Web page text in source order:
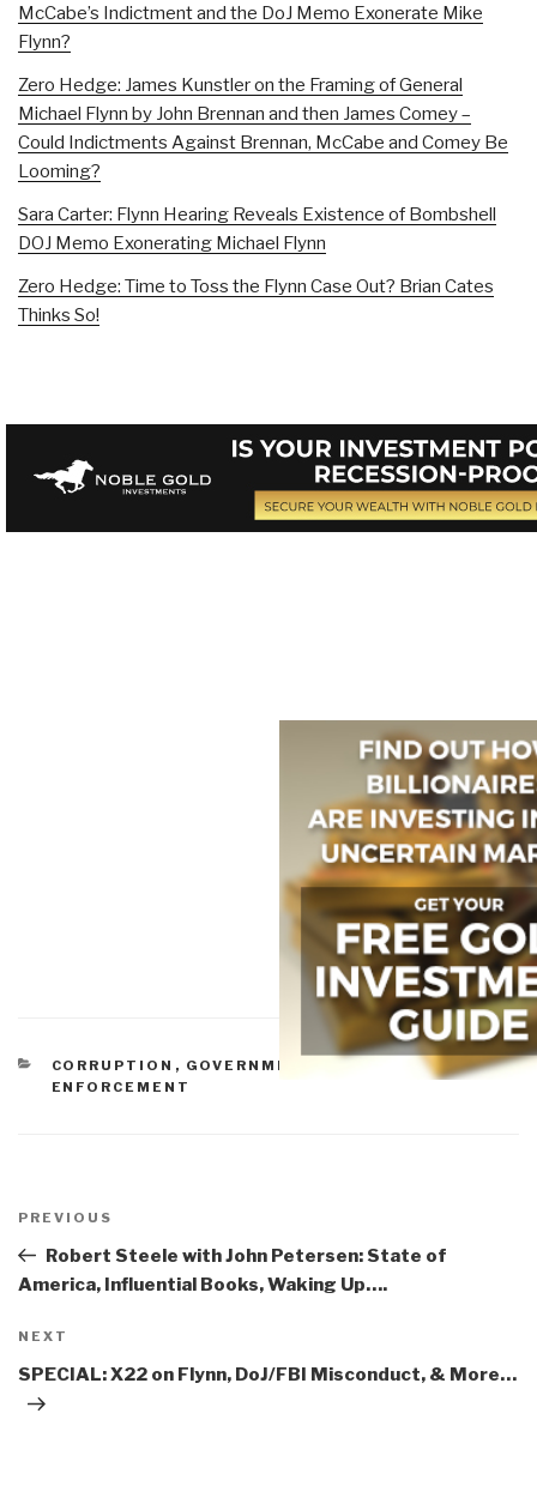
McCabe’s Indictment and the DoJ Memo Exonerate Mike
Flynn?
Zero Hedge: James Kunstler on the Framing of General
Michael Flynn by John Brennan and then James Comey –
Could Indictments Against Brennan, McCabe and Comey Be
Looming?
Sara Carter: Flynn Hearing Reveals Existence of Bombshell
DOJ Memo Exonerating Michael Flynn
Zero Hedge: Time to Toss the Flynn Case Out? Brian Cates
Thinks So!
CATEGORIES
CORRUPTION , GOVERNMENT IDIOCY
LAW
ENFORCEMENT
navigation
Previous
Post
PREVIOUS
Robert Steele with John Petersen: State of
America, Influential Books, Waking Up….
Next
Post
NEXT
SPECIAL: X22 on Flynn, DoJ/FBI Misconduct, & More…